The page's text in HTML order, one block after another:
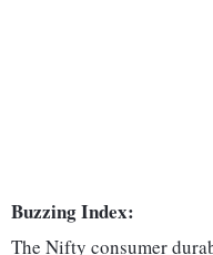
Buzzing Index:
The Nifty consumer